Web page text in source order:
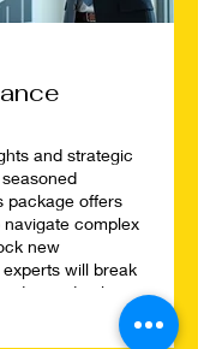
and strategic
package offers
complex
new
will break
provide clear,
you achieve